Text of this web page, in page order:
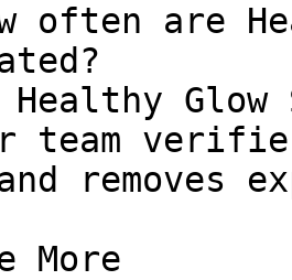
often are
Healthy
team
removes
More